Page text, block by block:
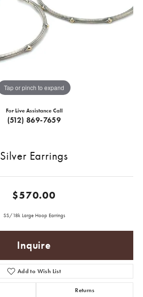
Tap or pinch to expand
For Live Assistance Call
(512) 869-7659
Silver Earrings
$570.00
SS/18k Large Hoop Earrings
Inquire
Add to Wish List
Returns